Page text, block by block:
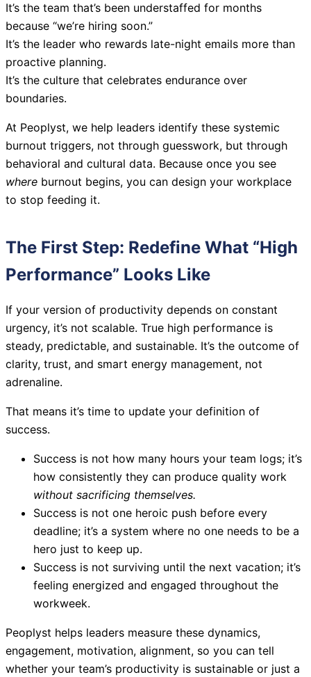
It’s the team that’s been understaffed for months
because “we’re hiring soon.”
It’s the leader who rewards late-night emails more than
proactive planning.
It’s the culture that celebrates endurance over
boundaries.
At Peoplyst, we help leaders identify these systemic
burnout triggers, not through guesswork, but through
behavioral and cultural data. Because once you see
where burnout begins, you can design your workplace
to stop feeding it.
The First Step: Redefine What “High
Performance” Looks Like
If your version of productivity depends on constant
urgency, it’s not scalable. True high performance is
steady, predictable, and sustainable. It’s the outcome of
clarity, trust, and smart energy management, not
adrenaline.
That means it’s time to update your definition of
success.
Success is not how many hours your team logs; it’s
how consistently they can produce quality work
without sacrificing themselves.
Success is not one heroic push before every
deadline; it’s a system where no one needs to be a
hero just to keep up.
Success is not surviving until the next vacation; it’s
feeling energized and engaged throughout the
workweek.
Peoplyst helps leaders measure these dynamics,
engagement, motivation, alignment, so you can tell
whether your team’s productivity is sustainable or just a